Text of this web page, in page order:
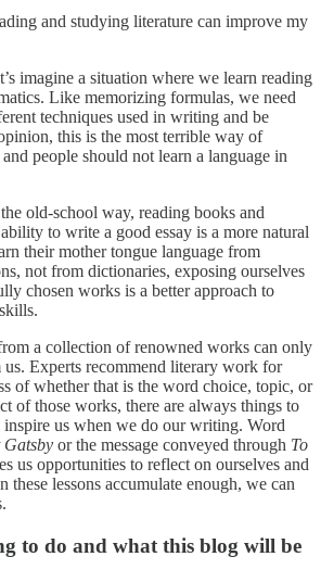
and studying literature can improve my
imagine a situation where we learn reading
Like memorizing formulas, we need
techniques used in writing and be
this is the most terrible way of
people should not learn a language in
old-school way, reading books and
to write a good essay is a more natural
their mother tongue language from
not from dictionaries, exposing ourselves
chosen works is a better approach to
a collection of renowned works can only
us. Experts recommend literary work for
of whether that is the word choice, topic, or
of those works, there are always things to
us when we do our writing. Word
Gatsby or the message conveyed through To
us opportunities to reflect on ourselves and
lessons accumulate enough, we can
to do and what this blog will be